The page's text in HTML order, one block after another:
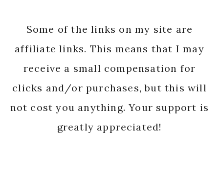
Some of the links on my site are
affiliate links. This means that I may
receive a small compensation for
clicks and/or purchases, but this will
not cost you anything. Your support is
greatly appreciated!